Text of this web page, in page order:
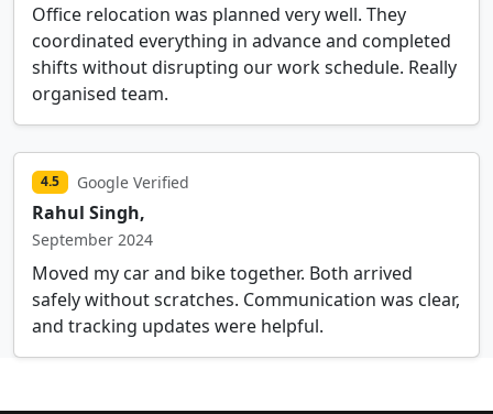
Office relocation was planned very well. They
coordinated everything in advance and completed
shifts without disrupting our work schedule. Really
organised team.
4.5 Google Verified
Rahul Singh,
September 2024
Moved my car and bike together. Both arrived
safely without scratches. Communication was clear,
and tracking updates were helpful.